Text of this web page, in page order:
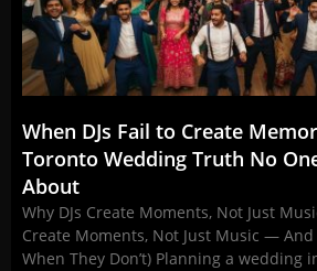
When DJs Fail to Create
Toronto Wedding Truth No
About
Why DJs Create Moments, Not Just
Create Moments, Not Just Music —
When They Don’t) Planning a wedding